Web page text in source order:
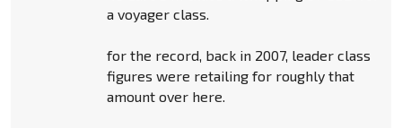
a voyager class.
for the record, back in 2007, leader class
figures were retailing for roughly that
amount over here.